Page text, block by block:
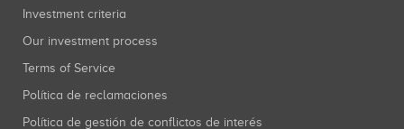
Investment criteria
Our investment process
Terms of Service
Política de reclamaciones
Política de gestión de conflictos de interés